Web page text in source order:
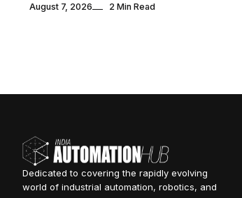
August 7, 2026 2 Min Read
Dedicated to covering the rapidly evolving
world of industrial automation, robotics, and